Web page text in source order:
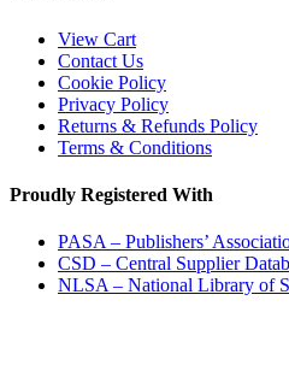
View Cart
Contact Us
Cookie Policy
Privacy Policy
Returns & Refunds Policy
Terms & Conditions
Proudly Registered With
PASA – Publishers’
CSD – Central Supplier
NLSA – National Library of